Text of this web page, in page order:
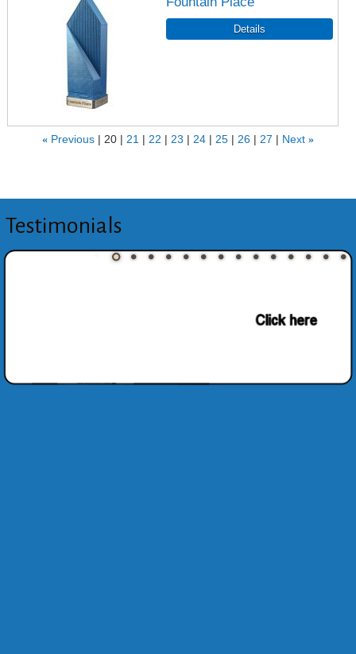
« Previous 20 21 22 23 24 25 26 27 Next »
Testimonials